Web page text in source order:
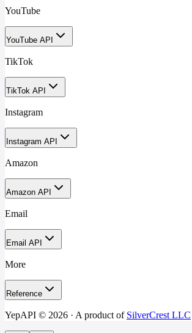
YouTube
YouTube API
TikTok
TikTok API
Instagram
Instagram API
Amazon
Amazon API
Email
Email API
More
Reference
YepAPI © 2026 · A product of SilverCrest LLC